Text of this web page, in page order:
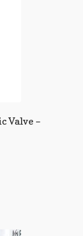
Valve –